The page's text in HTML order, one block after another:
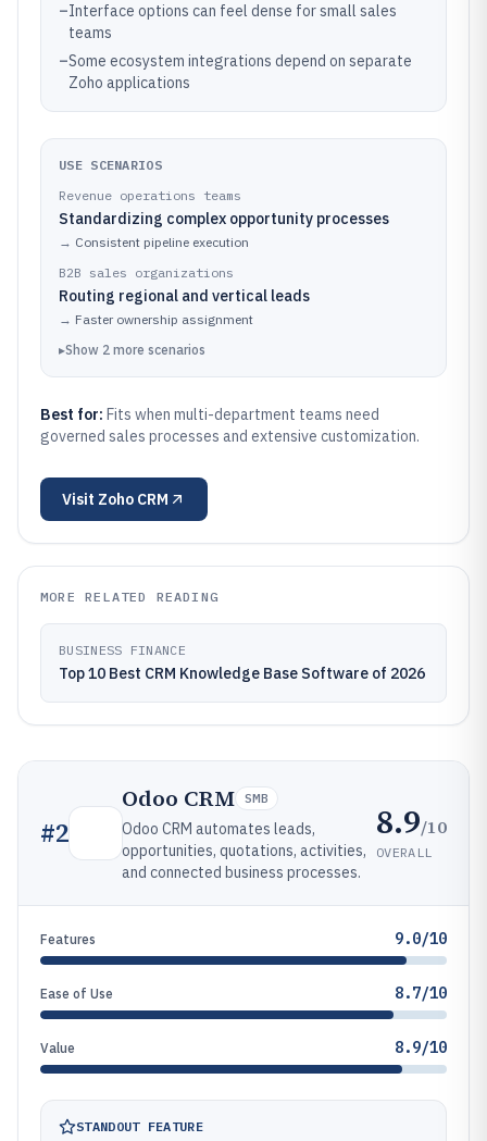
–Interface options can feel dense for small sales
teams
–Some ecosystem integrations depend on separate
Zoho applications
USE SCENARIOS
Revenue operations teams
Standardizing complex opportunity processes
→ Consistent pipeline execution
B2B sales organizations
Routing regional and vertical leads
→ Faster ownership assignment
▸Show 2 more scenarios
Best for: Fits when multi-department teams need
governed sales processes and extensive customization.
Visit Zoho CRM
MORE RELATED READING
BUSINESS FINANCE
Top 10 Best CRM Knowledge Base Software of 2026
#2
Odoo CRM SMB
Odoo CRM automates leads,
opportunities, quotations, activities,
and connected business processes.
8.9/10
OVERALL
Features 9.0/10
Ease of Use 8.7/10
Value 8.9/10
STANDOUT FEATURE